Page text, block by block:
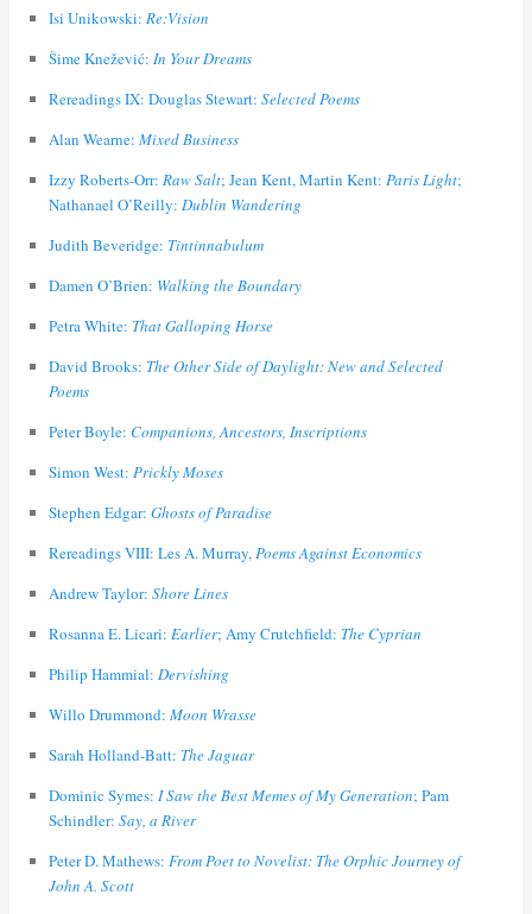
Isi Unikowski: Re:Vision
Šime Knežević: In Your Dreams
Rereadings IX: Douglas Stewart: Selected Poems
Alan Wearne: Mixed Business
Izzy Roberts-Orr: Raw Salt; Jean Kent, Martin Kent: Paris Light;
Nathanael O’Reilly: Dublin Wandering
Judith Beveridge: Tintinnabulum
Damen O’Brien: Walking the Boundary
Petra White: That Galloping Horse
David Brooks: The Other Side of Daylight: New and Selected
Poems
Peter Boyle: Companions, Ancestors, Inscriptions
Simon West: Prickly Moses
Stephen Edgar: Ghosts of Paradise
Rereadings VIII: Les A. Murray,Poems Against Economics
Andrew Taylor: Shore Lines
Rosanna E. Licari: Earlier; Amy Crutchfield: The Cyprian
Philip Hammial: Dervishing
Willo Drummond: Moon Wrasse
Sarah Holland-Batt: The Jaguar
Dominic Symes: I Saw the Best Memes of My Generation; Pam
Schindler: Say, a River
Peter D. Mathews: From Poet to Novelist: The Orphic Journey of
John A. Scott